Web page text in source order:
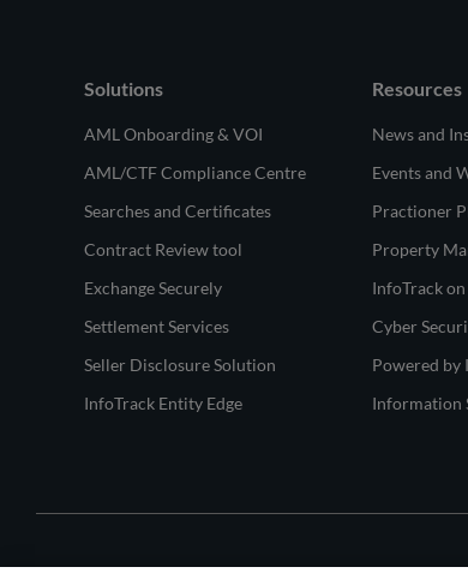
Solutions
AML Onboarding & VOI
AML/CTF Compliance Centre
Searches and Certificates
Contract Review tool
Exchange Securely
Settlement Services
Seller Disclosure Solution
InfoTrack Entity Edge
Resources
News and
Events and
Practioner
Property
InfoTrack
Cyber
Powered by
Information